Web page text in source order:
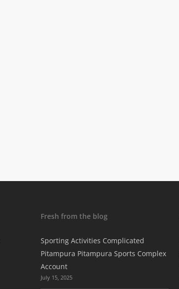
Fresh from the blog
Sporting Activities Complicated
Pitampura Pitampura Sports Complex
Account
July 15, 2025